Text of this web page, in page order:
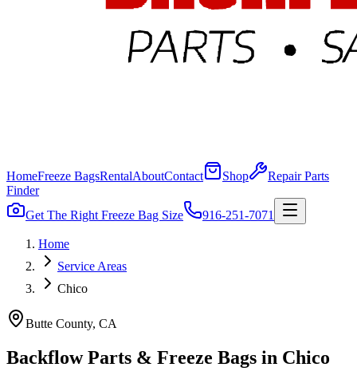
HomeFreeze BagsRentalAboutContact Shop
Repair Parts
Finder
Get The Right Freeze Bag Size
916-251-7071
Home
Service Areas
Chico
Butte County, CA
Backflow Parts & Freeze Bags in Chico